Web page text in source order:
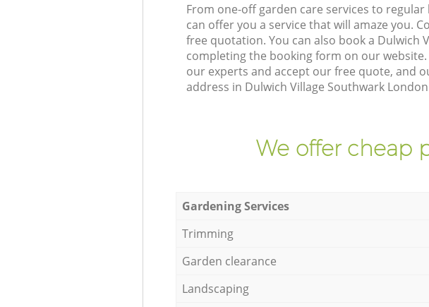
From one-off garden care services to
can offer you a service that will amaze you.
free quotation. You can also book a Dulwich
completing the booking form on our
our experts and accept our free quote, and
address in Dulwich Village Southwark
We offer cheap
Gardening Services
Trimming
Garden clearance
Landscaping